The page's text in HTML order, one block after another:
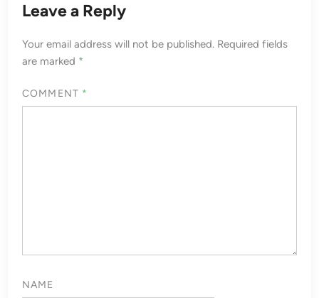
Leave a Reply
Your email address will not be published. Required fields
are marked *
COMMENT *
NAME